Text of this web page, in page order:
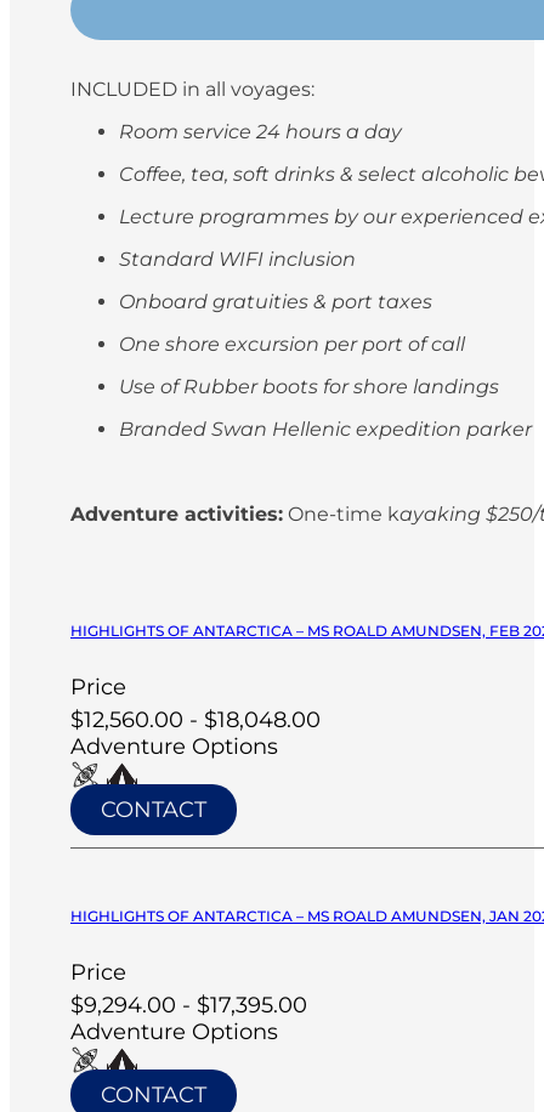
INCLUDED in all voyages:
Room service 24 hours a day
Coffee, tea, soft drinks & select alcoholic
Lecture programmes by our experienced
Standard WIFI inclusion
Onboard gratuities & port taxes
One shore excursion per port of call
Use of Rubber boots for shore landings
Branded Swan Hellenic expedition parker
Adventure activities: One-time kayaking $250/
HIGHLIGHTS OF ANTARCTICA – MS ROALD AMUNDSEN, FEB
Price
$12,560.00 - $18,048.00
Adventure Options
CONTACT
HIGHLIGHTS OF ANTARCTICA – MS ROALD AMUNDSEN, JAN
Price
$9,294.00 - $17,395.00
Adventure Options
CONTACT